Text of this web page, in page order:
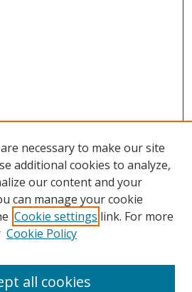
necessary to make our site
additional cookies to analyze,
our content and your
can manage your cookie
Cookie settings link. For more
Cookie Policy
all cookies